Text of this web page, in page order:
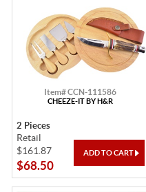
Item# CCN-111586
CHEEZE-IT BY H&R
2 Pieces
Retail
$161.87
$68.50